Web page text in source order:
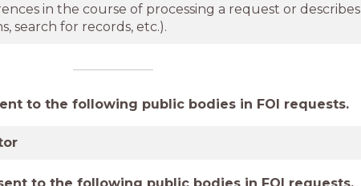
in the course of processing a request or describes
search for records, etc.).
to the following public bodies in FOI requests.